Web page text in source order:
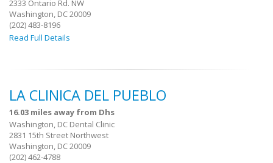
2333 Ontario Rd. NW
Washington, DC 20009
(202) 483-8196
Read Full Details
LA CLINICA DEL PUEBLO
16.03 miles away from Dhs
Washington, DC Dental Clinic
2831 15th Street Northwest
Washington, DC 20009
(202) 462-4788